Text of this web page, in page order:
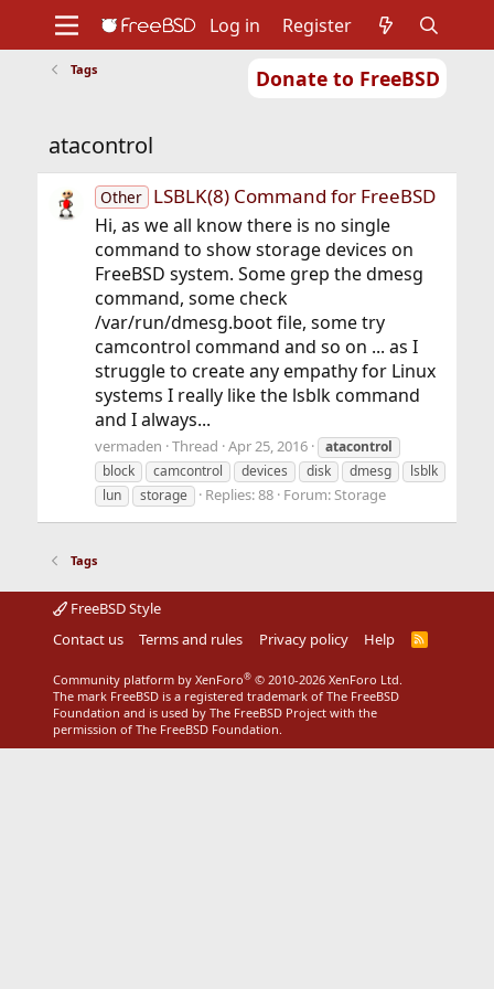
Donate to FreeBSD
Support
Foundation
Log in Register
Tags
atacontrol
Other LSBLK(8) Command for FreeBSD
Hi, as we all know there is no single
command to show storage devices on
FreeBSD system. Some grep the dmesg
command, some check
/var/run/dmesg.boot file, some try
camcontrol command and so on ... as I
struggle to create any empathy for Linux
systems I really like the lsblk command
and I always...
vermaden Thread Apr 25, 2016
atacontrol
block
camcontrol devices disk dmesg
lsblk
lun
storage Replies: 88 Forum: Storage
Tags
FreeBSD Style
Contact us
Terms and rules Privacy policy Help
R
Community platform by XenForo® © 2010-2026 XenForo Ltd.
The mark FreeBSD is a registered trademark of The FreeBSD
Foundation and is used by The FreeBSD Project with the
permission of The FreeBSD Foundation.